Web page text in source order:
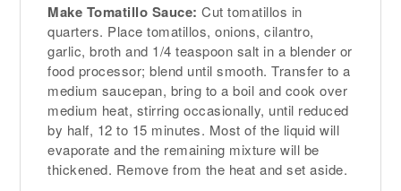
Make Tomatillo Sauce: Cut tomatillos in
quarters. Place tomatillos, onions, cilantro,
garlic, broth and 1/4 teaspoon salt in a blender or
food processor; blend until smooth. Transfer to a
medium saucepan, bring to a boil and cook over
medium heat, stirring occasionally, until reduced
by half, 12 to 15 minutes. Most of the liquid will
evaporate and the remaining mixture will be
thickened. Remove from the heat and set aside.